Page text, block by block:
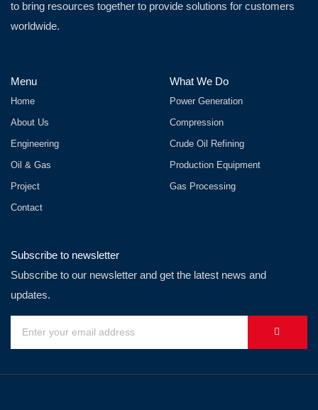
to bring resources together to provide solutions for customers
worldwide.
Menu
Home
About Us
Engineering
Oil & Gas
Project
Contact
What We Do
Power Generation
Compression
Crude Oil Refining
Production Equipment
Gas Processing
Subscribe to newsletter
Subscribe to our newsletter and get the latest news and
updates.